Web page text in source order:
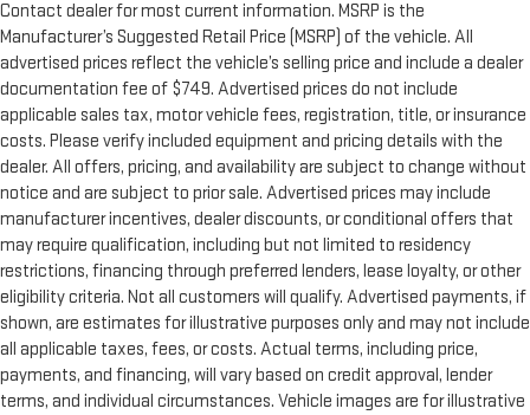
Door panel insert: Metal-look door panel insert
Power reclining passenger seat - Lean back. Gain some
space between you and the dashboard with power reclining
passenger seat. It lets you adjust the angle of the seatback
at the touch of a button for added comfort during the drive,
or for a more comfortable rest during the longer treks. Settle
in, with power reclining passenger seat.
Rear climate control with separate controls- Just because
they took the back seat, doesn't mean their comfort has to.
With Rear climate control with separate controls, your
passengers in back can customize the temperature to their
liking. Now everyone can travel in comfort, no matter where
they're sitting. It's personal thanks to rear climate control
with separate controls.
This feature provides increased comfort for rear seat
passengers.
Contact dealer for most current information. MSRP is the
Manufacturer’s Suggested Retail Price (MSRP) of the vehicle. All
advertised prices reflect the vehicle’s selling price and include a dealer
documentation fee of $749. Advertised prices do not include
applicable sales tax, motor vehicle fees, registration, title, or insurance
costs. Please verify included equipment and pricing details with the
dealer. All offers, pricing, and availability are subject to change without
notice and are subject to prior sale. Advertised prices may include
manufacturer incentives, dealer discounts, or conditional offers that
may require qualification, including but not limited to residency
restrictions, financing through preferred lenders, lease loyalty, or other
eligibility criteria. Not all customers will qualify. Advertised payments, if
shown, are estimates for illustrative purposes only and may not include
all applicable taxes, fees, or costs. Actual terms, including price,
payments, and financing, will vary based on credit approval, lender
terms, and individual circumstances. Vehicle images are for illustrative